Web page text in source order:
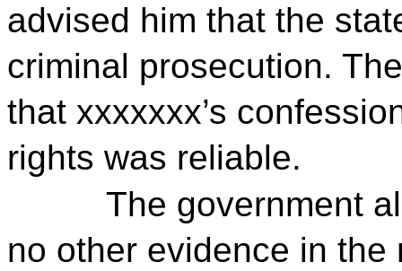
advised him that the
criminal prosecution.
that xxxxxxx’s
rights was reliable.
The government
no other evidence in